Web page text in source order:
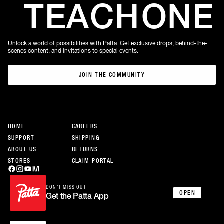
HOME
SUPPORT
ABOUT US
STORES
CAREERS
SHIPPING
RETURNS
CLAIM PORTAL
DON’T MISS OUT
Get the Patta App OPEN
TEACHONE
Unlock a world of possibilities with Patta. Get exclusive drops, behind-the-
scenes content, and invitations to special events.
JOIN THE COMMUNITY